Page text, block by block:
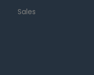
Sales